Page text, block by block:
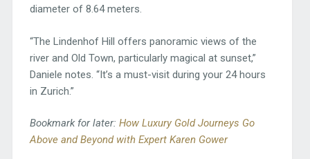
diameter of 8.64 meters.
“The Lindenhof Hill offers panoramic views of the
river and Old Town, particularly magical at sunset,”
Daniele notes. “It’s a must-visit during your 24 hours
in Zurich.”
Bookmark for later: How Luxury Gold Journeys Go
Above and Beyond with Expert Karen Gower